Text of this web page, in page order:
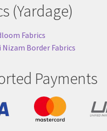
(Yardage)
Fabrics
Border Fabrics
Payments